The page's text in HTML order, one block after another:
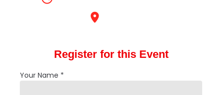
Register for this Event
Your Name *